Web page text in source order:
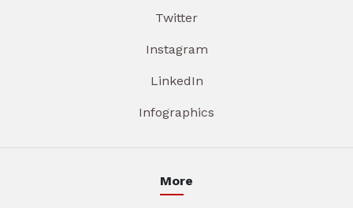
Twitter
Instagram
LinkedIn
Infographics
More